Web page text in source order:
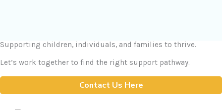
Supporting children, individuals, and families to thrive.
Let’s work together to find the right support pathway.
Contact Us Here